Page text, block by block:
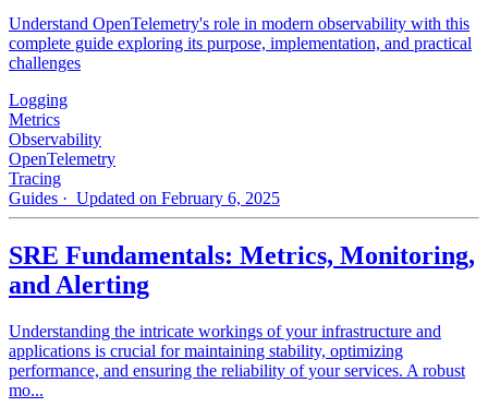
Understand OpenTelemetry's role in modern observability with this
complete guide exploring its purpose, implementation, and practical
challenges
Logging
Metrics
Observability
OpenTelemetry
Tracing
Guides · Updated on February 6, 2025
SRE Fundamentals: Metrics, Monitoring,
and Alerting
Understanding the intricate workings of your infrastructure and
applications is crucial for maintaining stability, optimizing
performance, and ensuring the reliability of your services. A robust
mo...